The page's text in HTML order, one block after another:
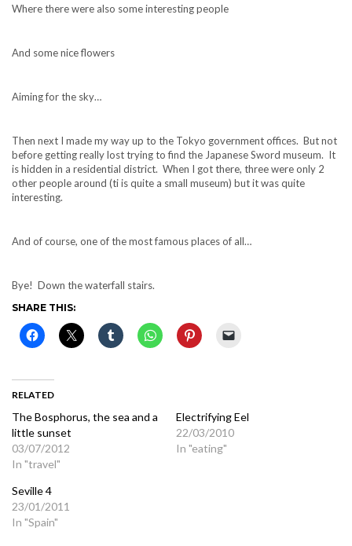
Where there were also some interesting people
And some nice flowers
Aiming for the sky…
Then next I made my way up to the Tokyo government offices. But not
before getting really lost trying to find the Japanese Sword museum. It
is hidden in a residential district. When I got there, three were only 2
other people around (ti is quite a small museum) but it was quite
interesting.
And of course, one of the most famous places of all…
Bye! Down the waterfall stairs.
SHARE THIS:
RELATED
The Bosphorus, the sea and a
little sunset
03/07/2012
In "travel"
Electrifying Eel
22/03/2010
In "eating"
Seville 4
23/01/2011
In "Spain"